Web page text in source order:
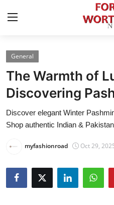
Home
Contact
Press Release
News Network
General
The Warmth of
Discovering
Discover elegant Winter
Shop authentic Indian &
myfashionroad Oct 29,